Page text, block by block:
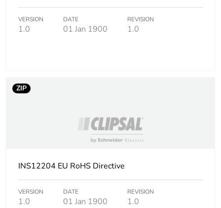
VERSION
1.0
DATE
01 Jan 1900
REVISION
1.0
ZIP
INS12204 EU RoHS Directive
VERSION
1.0
DATE
01 Jan 1900
REVISION
1.0